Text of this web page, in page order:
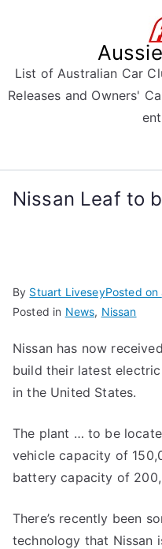
List of Australian Car
Releases and Owners'
Nissan Leaf to
By Stuart LiveseyPosted on
Posted in News, Nissan
Nissan has now
build their latest
in the United States.
The plant … to be
vehicle capacity of
battery capacity of
There’s recently been
technology that Nissan